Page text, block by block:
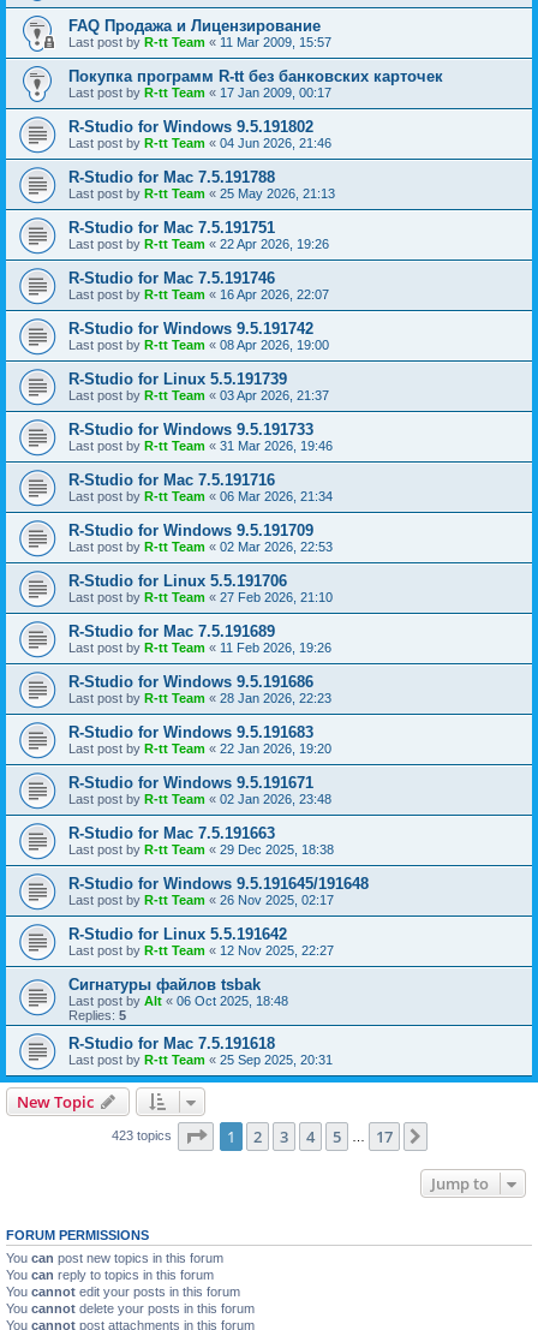
FAQ Продажа и Лицензирование
Last post by R-tt Team « 11 Mar 2009, 15:57
Покупка программ R-tt без банковских карточек
Last post by R-tt Team « 17 Jan 2009, 00:17
R-Studio for Windows 9.5.191802
Last post by R-tt Team « 04 Jun 2026, 21:46
R-Studio for Mac 7.5.191788
Last post by R-tt Team « 25 May 2026, 21:13
R-Studio for Mac 7.5.191751
Last post by R-tt Team « 22 Apr 2026, 19:26
R-Studio for Mac 7.5.191746
Last post by R-tt Team « 16 Apr 2026, 22:07
R-Studio for Windows 9.5.191742
Last post by R-tt Team « 08 Apr 2026, 19:00
R-Studio for Linux 5.5.191739
Last post by R-tt Team « 03 Apr 2026, 21:37
R-Studio for Windows 9.5.191733
Last post by R-tt Team « 31 Mar 2026, 19:46
R-Studio for Mac 7.5.191716
Last post by R-tt Team « 06 Mar 2026, 21:34
R-Studio for Windows 9.5.191709
Last post by R-tt Team « 02 Mar 2026, 22:53
R-Studio for Linux 5.5.191706
Last post by R-tt Team « 27 Feb 2026, 21:10
R-Studio for Mac 7.5.191689
Last post by R-tt Team « 11 Feb 2026, 19:26
R-Studio for Windows 9.5.191686
Last post by R-tt Team « 28 Jan 2026, 22:23
R-Studio for Windows 9.5.191683
Last post by R-tt Team « 22 Jan 2026, 19:20
R-Studio for Windows 9.5.191671
Last post by R-tt Team « 02 Jan 2026, 23:48
R-Studio for Mac 7.5.191663
Last post by R-tt Team « 29 Dec 2025, 18:38
R-Studio for Windows 9.5.191645/191648
Last post by R-tt Team « 26 Nov 2025, 02:17
R-Studio for Linux 5.5.191642
Last post by R-tt Team « 12 Nov 2025, 22:27
Сигнатуры файлов tsbak
Last post by Alt « 06 Oct 2025, 18:48
Replies: 5
R-Studio for Mac 7.5.191618
Last post by R-tt Team « 25 Sep 2025, 20:31
New Topic
423 topics Page 1of 17
1 2 3 4 5 17
Jump to
FORUM PERMISSIONS
You can post new topics in this forum
You can reply to topics in this forum
You cannot edit your posts in this forum
You cannot delete your posts in this forum
You cannot post attachments in this forum